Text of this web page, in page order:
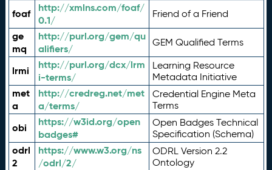
foaf
http://xmlns.com/foaf/
0.1/
Friend of a Friend
ge
mq
http://purl.org/gem/qu
alifiers/
GEM Qualified Terms
lrmi
http://purl.org/dcx/lrm
i-terms/
Learning Resource
Metadata Initiative
met
a
http://credreg.net/met
a/terms/
Credential Engine Meta
Terms
obi
https://w3id.org/open
badges#
Open Badges Technical
Specification (Schema)
odrl
2
https://www.w3.org/ns
/odrl/2/
ODRL Version 2.2
Ontology